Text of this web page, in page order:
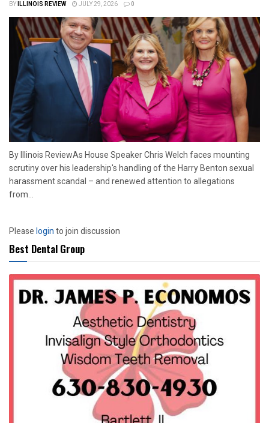
BYILLINOIS REVIEW JULY 29, 2026 0
By Illinois ReviewAs House Speaker Chris Welch faces mounting
scrutiny over his leadership's handling of the Harry Benton sexual
harassment scandal – and renewed attention to allegations
from...
Pleaseloginto join discussion
Best Dental Group